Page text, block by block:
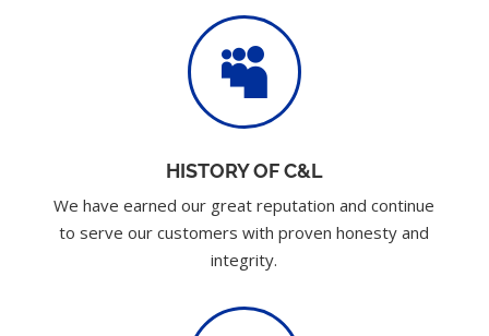

HISTORY OF C&L
We have earned our great reputation and continue
to serve our customers with proven honesty and
integrity.